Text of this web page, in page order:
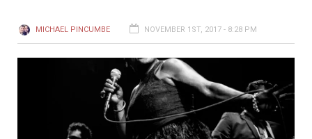
MICHAEL PINCUMBE NOVEMBER 1ST, 2017 - 8:28 PM